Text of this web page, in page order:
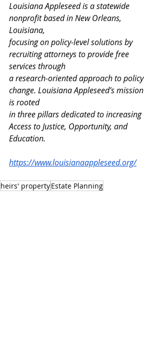
Louisiana Appleseed is a statewide
nonprofit based in New Orleans,
Louisiana,
focusing on policy-level solutions by
recruiting attorneys to provide free
services through
a research-oriented approach to policy
change. Louisiana Appleseed’s mission
is rooted
in three pillars dedicated to increasing
Access to Justice, Opportunity, and
Education.
https://www.louisianaappleseed.org/
heirs' propertyEstate Planning